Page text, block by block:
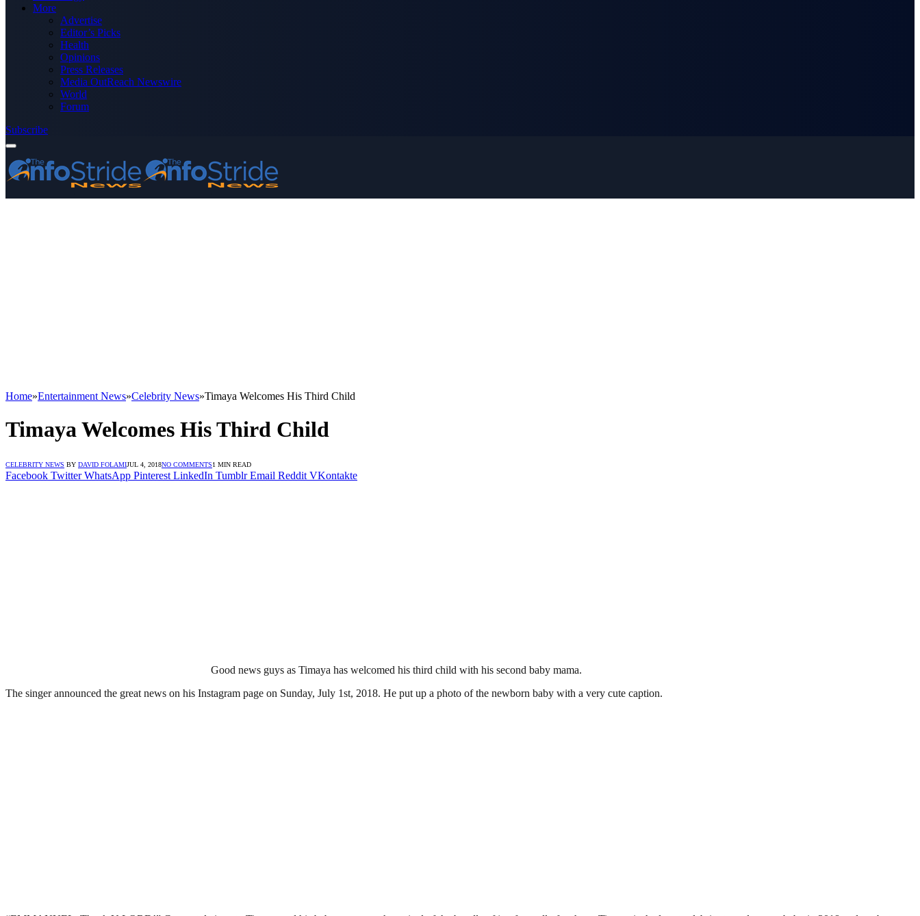
More
Advertise
Editor’s Picks
Health
Opinions
Press Releases
Media OutReach Newswire
World
Forum
Subscribe
Home»Entertainment News»Celebrity News»Timaya Welcomes His Third Child
Timaya Welcomes His Third Child
CELEBRITY NEWS BY DAVID FOLAMIJUL 4, 2018NO COMMENTS1 MIN READ
Facebook Twitter WhatsApp Pinterest LinkedIn Tumblr Email Reddit VKontakte
Good news guys as Timaya has welcomed his third child with his second baby mama.
The singer announced the great news on his Instagram page on Sunday, July 1st, 2018. He put up a photo of the newborn baby with a very cute caption.